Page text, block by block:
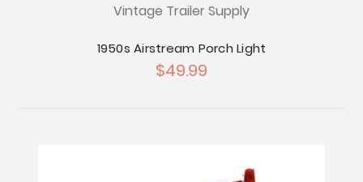
Vintage Trailer Supply
1950s Airstream Porch Light
$49.99